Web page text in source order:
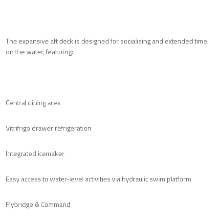
The expansive aft deck is designed for socialising and extended time
on the water, featuring:
Central dining area
Vitrifrigo drawer refrigeration
Integrated icemaker
Easy access to water-level activities via hydraulic swim platform
Flybridge & Command